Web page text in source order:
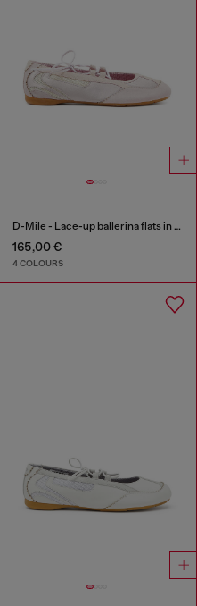
D-Mile - Lace-up ballerina flats in leather and mesh
165,00 €
4 COLOURS